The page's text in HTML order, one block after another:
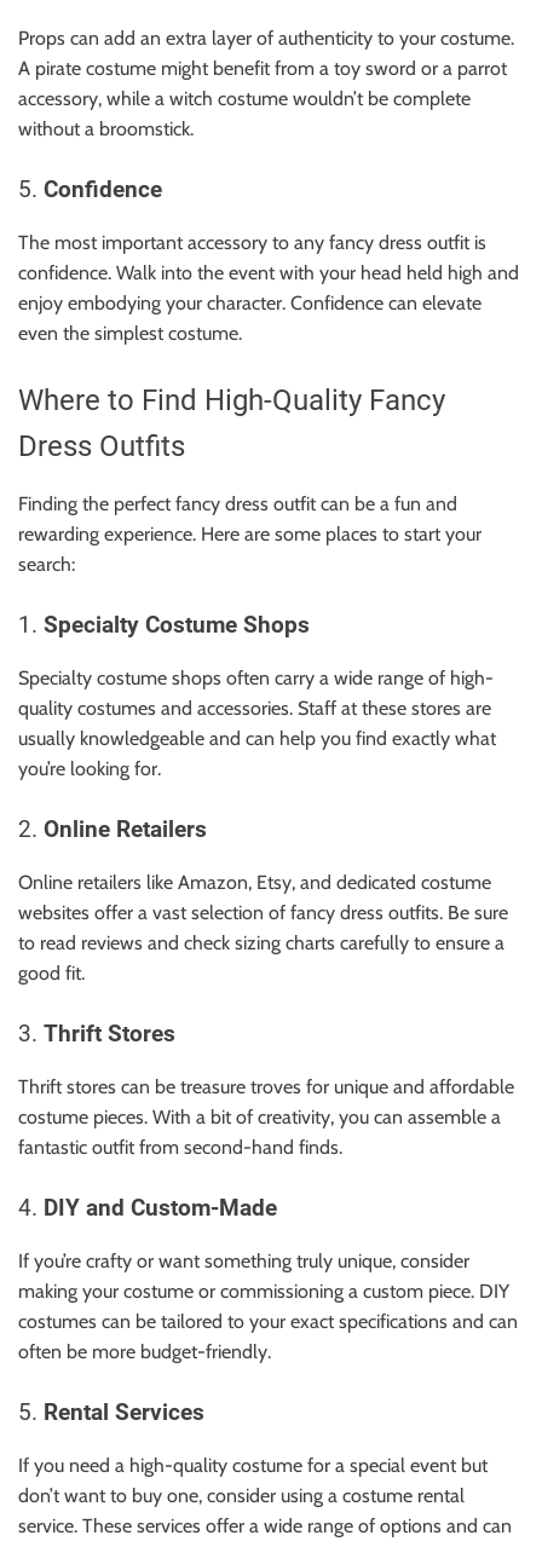
Props can add an extra layer of authenticity to your costume.
A pirate costume might benefit from a toy sword or a parrot
accessory, while a witch costume wouldn’t be complete
without a broomstick.
5. Confidence
The most important accessory to any fancy dress outfit is
confidence. Walk into the event with your head held high and
enjoy embodying your character. Confidence can elevate
even the simplest costume.
Where to Find High-Quality Fancy
Dress Outfits
Finding the perfect fancy dress outfit can be a fun and
rewarding experience. Here are some places to start your
search:
1. Specialty Costume Shops
Specialty costume shops often carry a wide range of high-
quality costumes and accessories. Staff at these stores are
usually knowledgeable and can help you find exactly what
you’re looking for.
2. Online Retailers
Online retailers like Amazon, Etsy, and dedicated costume
websites offer a vast selection of fancy dress outfits. Be sure
to read reviews and check sizing charts carefully to ensure a
good fit.
3. Thrift Stores
Thrift stores can be treasure troves for unique and affordable
costume pieces. With a bit of creativity, you can assemble a
fantastic outfit from second-hand finds.
4. DIY and Custom-Made
If you’re crafty or want something truly unique, consider
making your costume or commissioning a custom piece. DIY
costumes can be tailored to your exact specifications and can
often be more budget-friendly.
5. Rental Services
If you need a high-quality costume for a special event but
don’t want to buy one, consider using a costume rental
service. These services offer a wide range of options and can